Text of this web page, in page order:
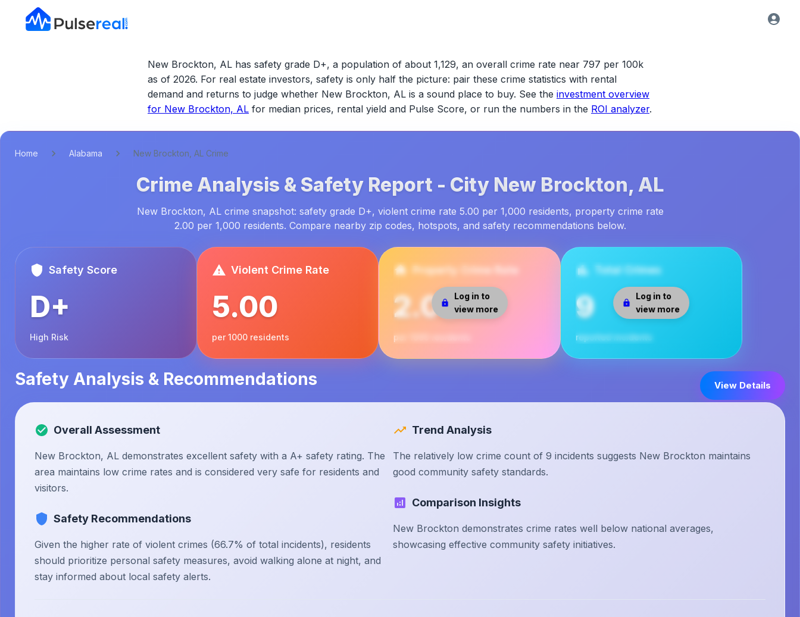
New Brockton, AL has safety grade D+, a population of about 1,129, an overall crime rate near 797 per 100k
as of 2026. For real estate investors, safety is only half the picture: pair these crime statistics with rental
demand and returns to judge whether New Brockton, AL is a sound place to buy. See the investment overview
for New Brockton, AL for median prices, rental yield and Pulse Score, or run the numbers in the ROI analyzer.
Home Alabama New Brockton, AL Crime
Crime Analysis & Safety Report - City New Brockton, AL
New Brockton, AL crime snapshot: safety grade D+, violent crime rate 5.00 per 1,000 residents, property crime rate
2.00 per 1,000 residents. Compare nearby zip codes, hotspots, and safety recommendations below.
Safety Score
D+
High Risk
Violent Crime Rate
5.00
per 1000 residents
Log in to
view more
Property Crime Rate
2.00
per 1000 residents
Log in to
view more
Total Crimes
9
reported incidents
Safety Analysis & Recommendations View Details
Overall Assessment
New Brockton, AL demonstrates excellent safety with a A+ safety rating. The
area maintains low crime rates and is considered very safe for residents and
visitors.
Safety Recommendations
Given the higher rate of violent crimes (66.7% of total incidents), residents
should prioritize personal safety measures, avoid walking alone at night, and
stay informed about local safety alerts.
Trend Analysis
The relatively low crime count of 9 incidents suggests New Brockton maintains
good community safety standards.
Comparison Insights
New Brockton demonstrates crime rates well below national averages,
showcasing effective community safety initiatives.